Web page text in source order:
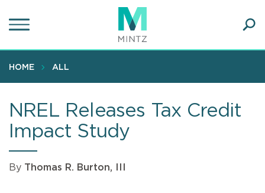
to
content
HOME ALL
NREL Releases Tax Credit
Impact Study
By Thomas R. Burton, III